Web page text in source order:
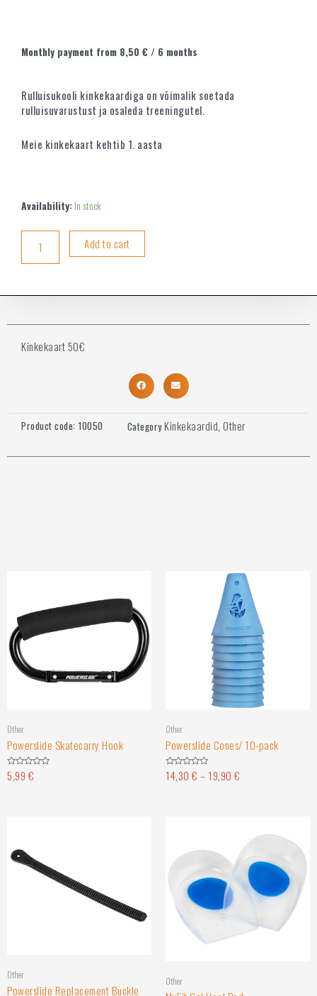
Monthly payment from 8,50 € / 6 months
Rulluisukooli kinkekaardiga on võimalik soetada
rulluisuvarustust ja osaleda treeningutel.
Meie kinkekaart kehtib 1. aasta
Availability: In stock
Add to cart
Kinkekaart 50€
Product code: 10050 CategoryKinkekaardid Other
Other
Powerslide Skatecarry Hook
Rated
0
5,99 €
Other
Powerslide Cones/ 10-pack
Rated
014,30 € – 19,90 €
Other
Powerslide Replacement Buckle
Other